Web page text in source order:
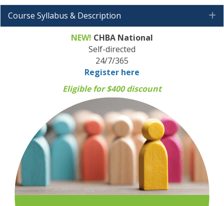
Course Syllabus & Description
NEW! CHBA National
Self-directed
24/7/365
Register here
Eligible for $400 discount